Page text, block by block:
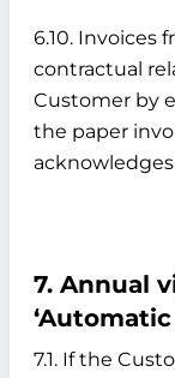
6.10. Invoices
contractual
Customer by
the paper
7. Annual
7.1. If the